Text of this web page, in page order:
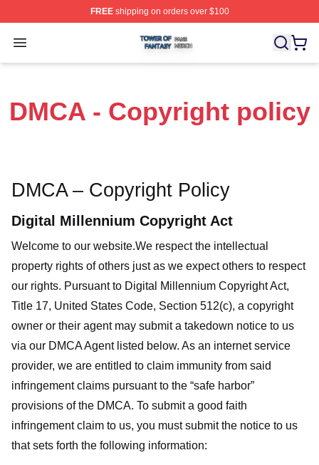
FREEshipping on orders over $100
Open menu
Tower Of Fantasy Shop ⚡️ Officially Licensed Tower Of
DMCA - Copyright policy
DMCA – Copyright Policy
Digital Millennium Copyright Act
Welcome to our website.We respect the intellectual
property rights of others just as we expect others to respect
our rights. Pursuant to Digital Millennium Copyright Act,
Title 17, United States Code, Section 512(c), a copyright
owner or their agent may submit a takedown notice to us
via our DMCA Agent listed below. As an internet service
provider, we are entitled to claim immunity from said
infringement claims pursuant to the “safe harbor”
provisions of the DMCA. To submit a good faith
infringement claim to us, you must submit the notice to us
that sets forth the following information: